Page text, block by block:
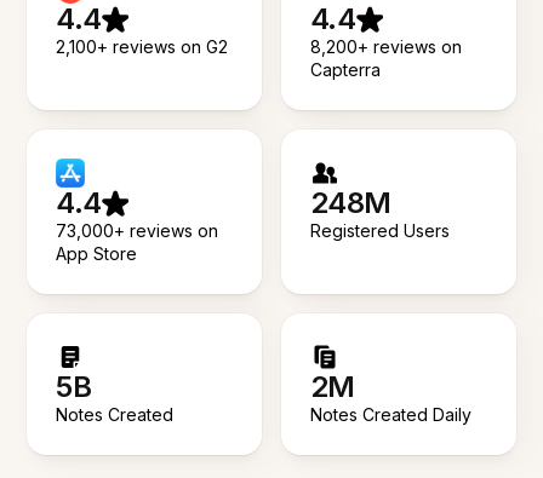
4.4
2,100+ reviews on G2
4.4
8,200+ reviews on
Capterra
4.4
73,000+ reviews on
App Store
248M
Registered Users
5B
Notes Created
2M
Notes Created Daily